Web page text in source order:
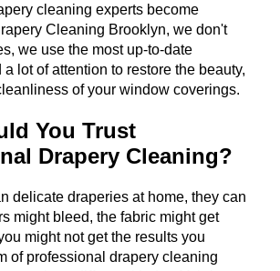
cleaning experts become
Cleaning Brooklyn, we don't
we use the most up-to-date
lot of attention to restore the beauty,
of your window coverings.
You Trust
Drapery Cleaning?
delicate draperies at home, they can
might bleed, the fabric might get
might not get the results you
of professional drapery cleaning